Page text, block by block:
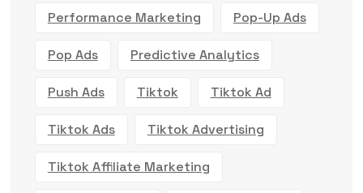
Performance Marketing Pop-Up Ads
Pop Ads Predictive Analytics
Push Ads Tiktok Tiktok Ad
Tiktok Ads Tiktok Advertising
Tiktok Affiliate Marketing